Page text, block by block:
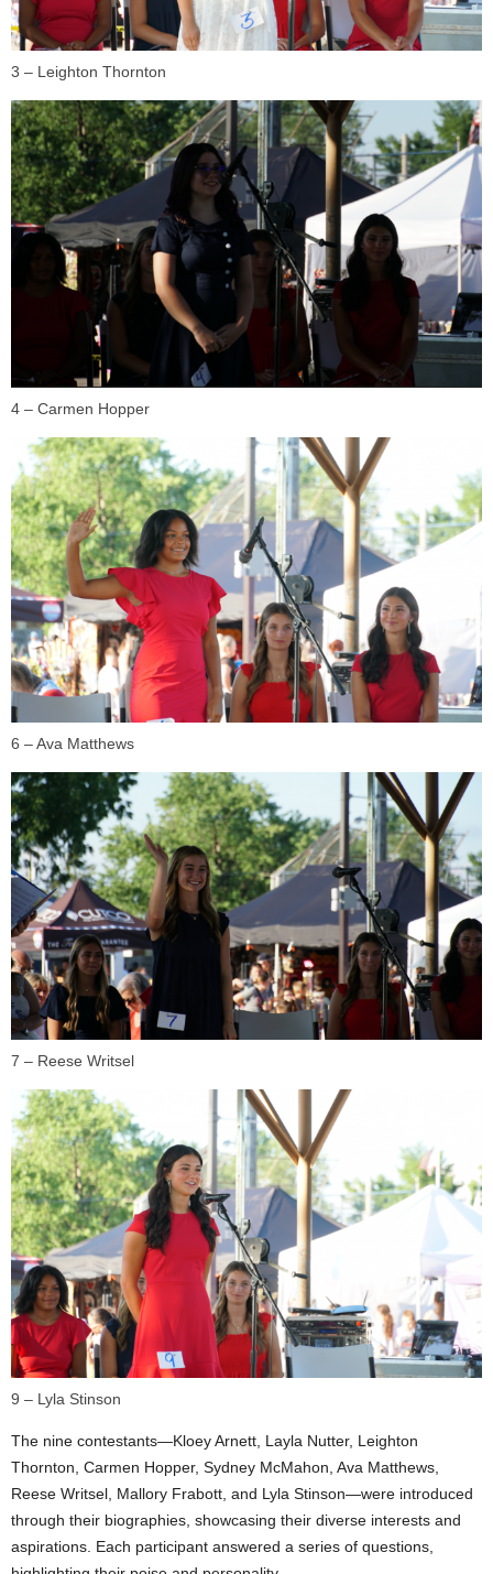
3 – Leighton Thornton
4 – Carmen Hopper
6 – Ava Matthews
7 – Reese Writsel
9 – Lyla Stinson
The nine contestants—Kloey Arnett, Layla Nutter, Leighton
Thornton, Carmen Hopper, Sydney McMahon, Ava Matthews,
Reese Writsel, Mallory Frabott, and Lyla Stinson—were introduced
through their biographies, showcasing their diverse interests and
aspirations. Each participant answered a series of questions,